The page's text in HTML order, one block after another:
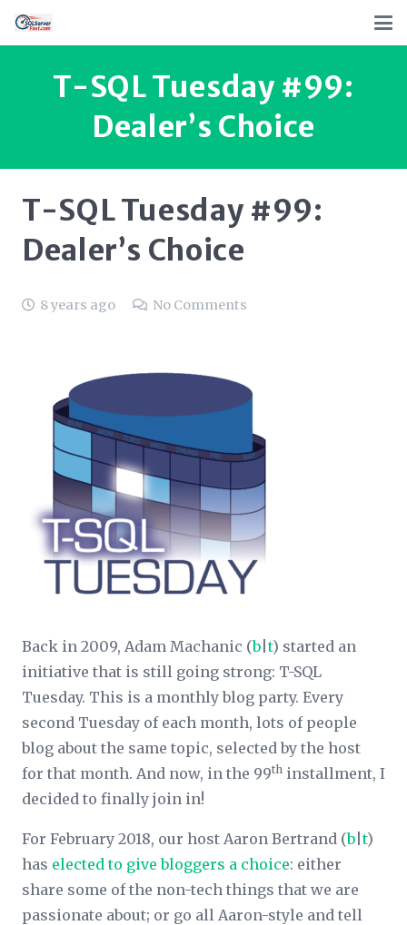
T-SQL Tuesday #99:
Dealer’s Choice
T-SQL Tuesday #99:
Dealer’s Choice
8 years ago No Comments
Back in 2009, Adam Machanic (b |t) started an
initiative that is still going strong: T-SQL
Tuesday. This is a monthly blog party. Every
second Tuesday of each month, lots of people
blog about the same topic, selected by the host
for that month. And now, in the 99th installment, I
decided to finally join in!
For February 2018, our host Aaron Bertrand (b |t)
has elected to give bloggers a choice: either
share some of the non-tech things that we are
passionate about; or go all Aaron-style and tell